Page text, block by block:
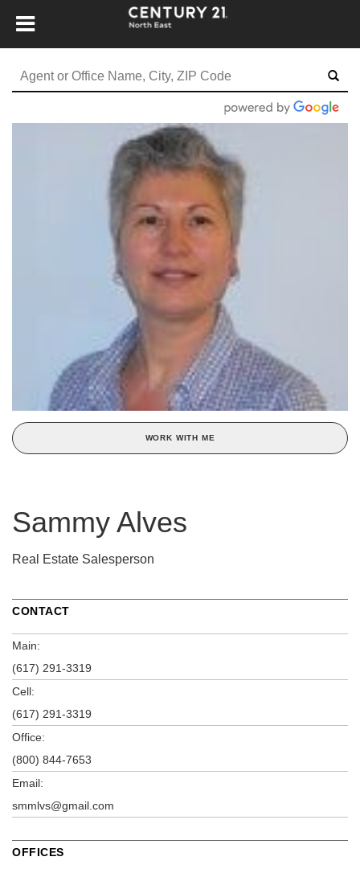
WORK WITH ME
Sammy Alves
Real Estate Salesperson
CONTACT
Main:
(617) 291-3319
Cell:
(617) 291-3319
Office:
(800) 844-7653
Email:
smmlvs@gmail.com
OFFICES